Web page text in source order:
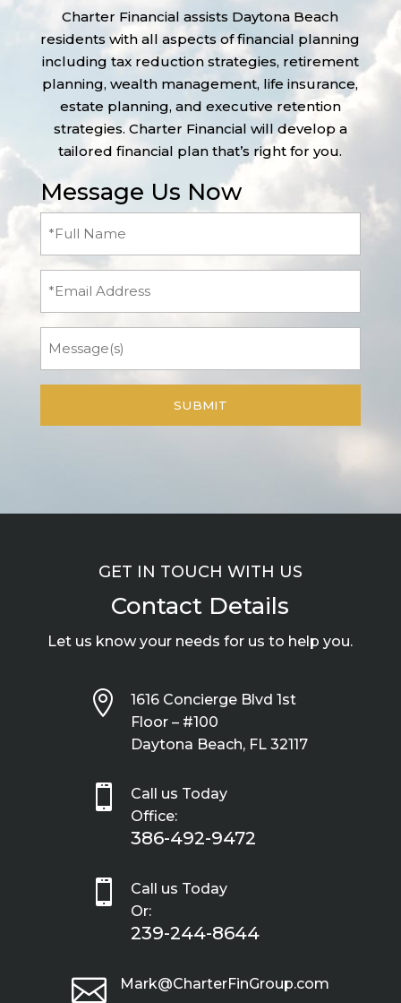
Charter Financial assists Daytona Beach
residents with all aspects of financial planning
including tax reduction strategies, retirement
planning, wealth management, life insurance,
estate planning, and executive retention
strategies. Charter Financial will develop a
tailored financial plan that’s right for you.
Message Us Now
Full
(Required)
GET IN TOUCH WITH US
Contact Details
Let us know your needs for us to help you.

1616 Concierge Blvd 1st
Floor – #100
Daytona Beach, FL 32117

Call us Today
Office:
386-492-9472

Call us Today
Or:
239-244-8644
 Mark@CharterFinGroup.com